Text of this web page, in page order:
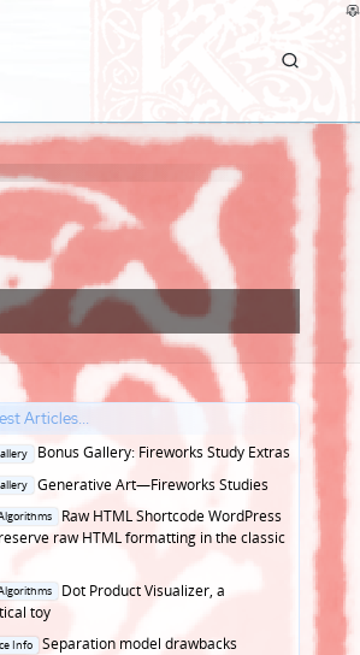
Articles...
Bonus Gallery: Fireworks Study Extras
Generative Art—Fireworks Studies
Raw HTML Shortcode WordPress
raw HTML formatting in the classic
Dot Product Visualizer, a
toy
Info
Separation model drawbacks